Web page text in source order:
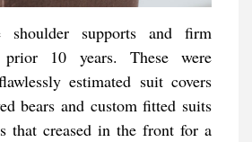
shoulder supports and firm
10 years. These were
estimated suit covers
bears and custom fitted suits
that creased in the front for a